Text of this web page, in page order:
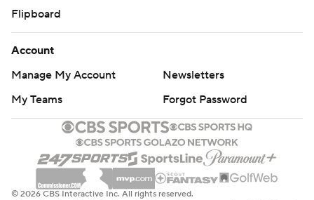
Flipboard
Account
Manage My Account
Newsletters
My Teams
Forgot Password
© 2026 CBS Interactive Inc. All rights reserved.